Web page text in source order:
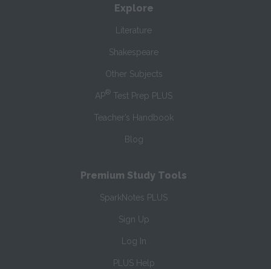
Explore
Literature
Shakespeare
Other Subjects
AP® Test Prep PLUS
Teacher’s Handbook
Blog
Premium Study Tools
SparkNotes PLUS
Sign Up
Log In
PLUS Help